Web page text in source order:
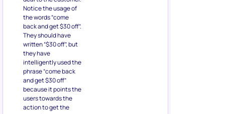
Notice the usage of
the words “come
back and get $30 off”.
They should have
written “$30 off”, but
they have
intelligently used the
phrase “come back
and get $30 off”
because it points the
users towards the
action to get the